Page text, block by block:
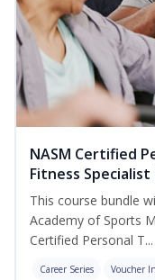
NASM Certified
Fitness
This course bundle
Academy of Sports
Certified Personal T...
Career Series Voucher